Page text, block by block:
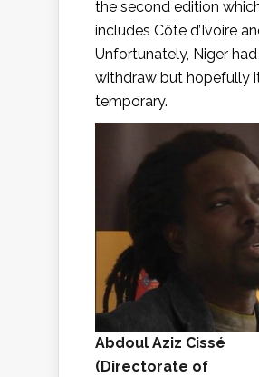
the second edition
includes Côte d’Ivoire
Unfortunately, Niger
withdraw but hopefully
temporary.
Abdoul Aziz Cissé
(Directorate of